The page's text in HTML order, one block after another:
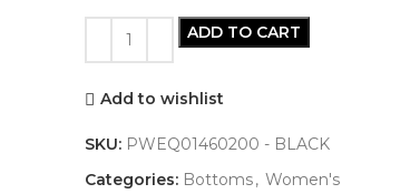
ADD TO CART
Add to wishlist
SKU: PWEQ01460200 - BLACK
Categories: Bottoms, Women's